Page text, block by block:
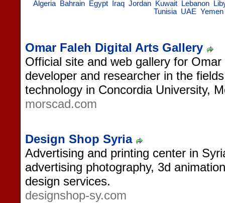
Algeria
Bahrain Egypt Iraq Jordan Kuwait Lebanon
Tunisia UAE Yemen
Omar Faleh Digital Arts Gallery
Official site and web gallery for
developer and researcher in the
technology in Concordia University,
morscad.com
Design Shop Syria
Advertising and printing center in
advertising photography, 3d
design services.
designshop-sy.com